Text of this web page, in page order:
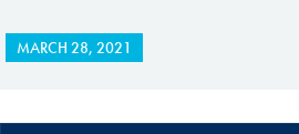
MARCH 28, 2021